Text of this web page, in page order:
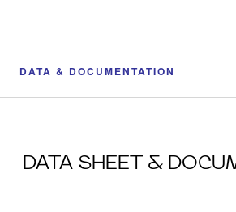
DATA & DOCUMENTATION
DATA SHEET &